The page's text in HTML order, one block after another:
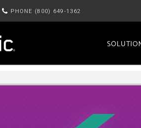
PHONE (800) 649-1362